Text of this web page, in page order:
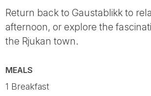
Return back to Gaustablikk to
afternoon, or explore the
the Rjukan town.
MEALS
1 Breakfast